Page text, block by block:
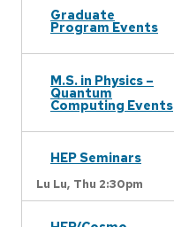
Graduate
Program Events
M.S. in Physics –
Quantum
Computing Events
HEP Seminars
Lu Lu, Thu 2:30pm